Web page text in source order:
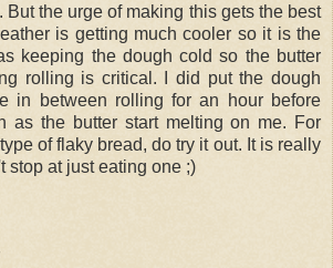
But the urge of making this gets the best
is getting much cooler so it is the
keeping the dough cold so the butter
rolling is critical. I did put the dough
in between rolling for an hour before
as the butter start melting on me. For
of flaky bread, do try it out. It is really
stop at just eating one ;)